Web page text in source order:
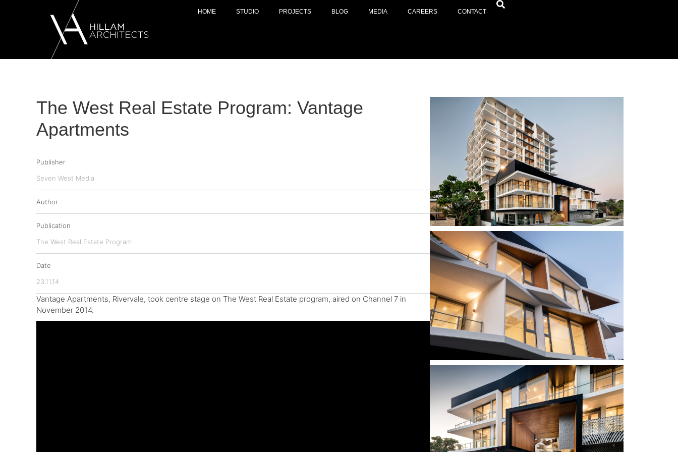
HOME STUDIO PROJECTS BLOG MEDIA CAREERS CONTACT
The West Real Estate Program: Vantage
Apartments
Publisher
Seven West Media
Author
Publication
The West Real Estate Program
Date
23.11.14
Vantage Apartments, Rivervale, took centre stage on The West Real Estate program, aired on Channel 7 in
November 2014.